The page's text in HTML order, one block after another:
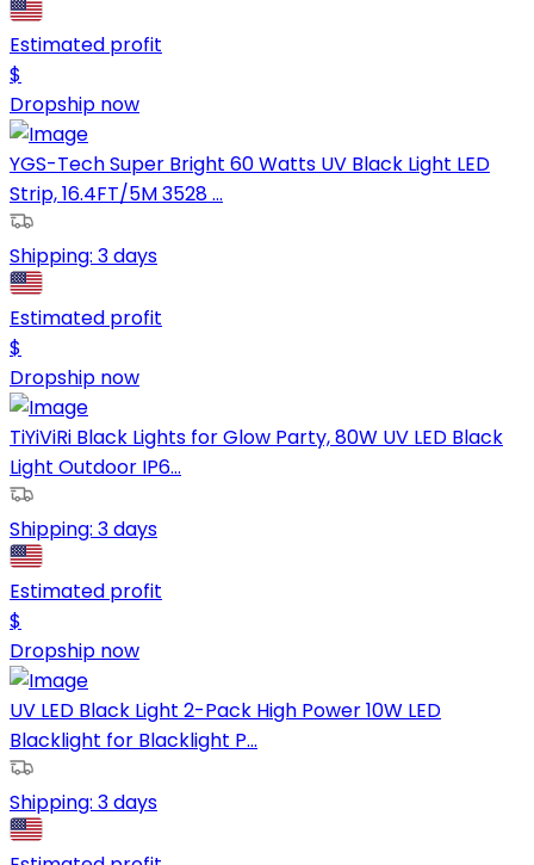
Estimated profit
$
Dropship now
YGS-Tech Super Bright 60 Watts UV Black Light LED
Strip, 16.4FT/5M 3528 ...
Shipping: 3 days
Estimated profit
$
Dropship now
TiYiViRi Black Lights for Glow Party, 80W UV LED Black
Light Outdoor IP6...
Shipping: 3 days
Estimated profit
$
Dropship now
UV LED Black Light 2-Pack High Power 10W LED
Blacklight for Blacklight P...
Shipping: 3 days